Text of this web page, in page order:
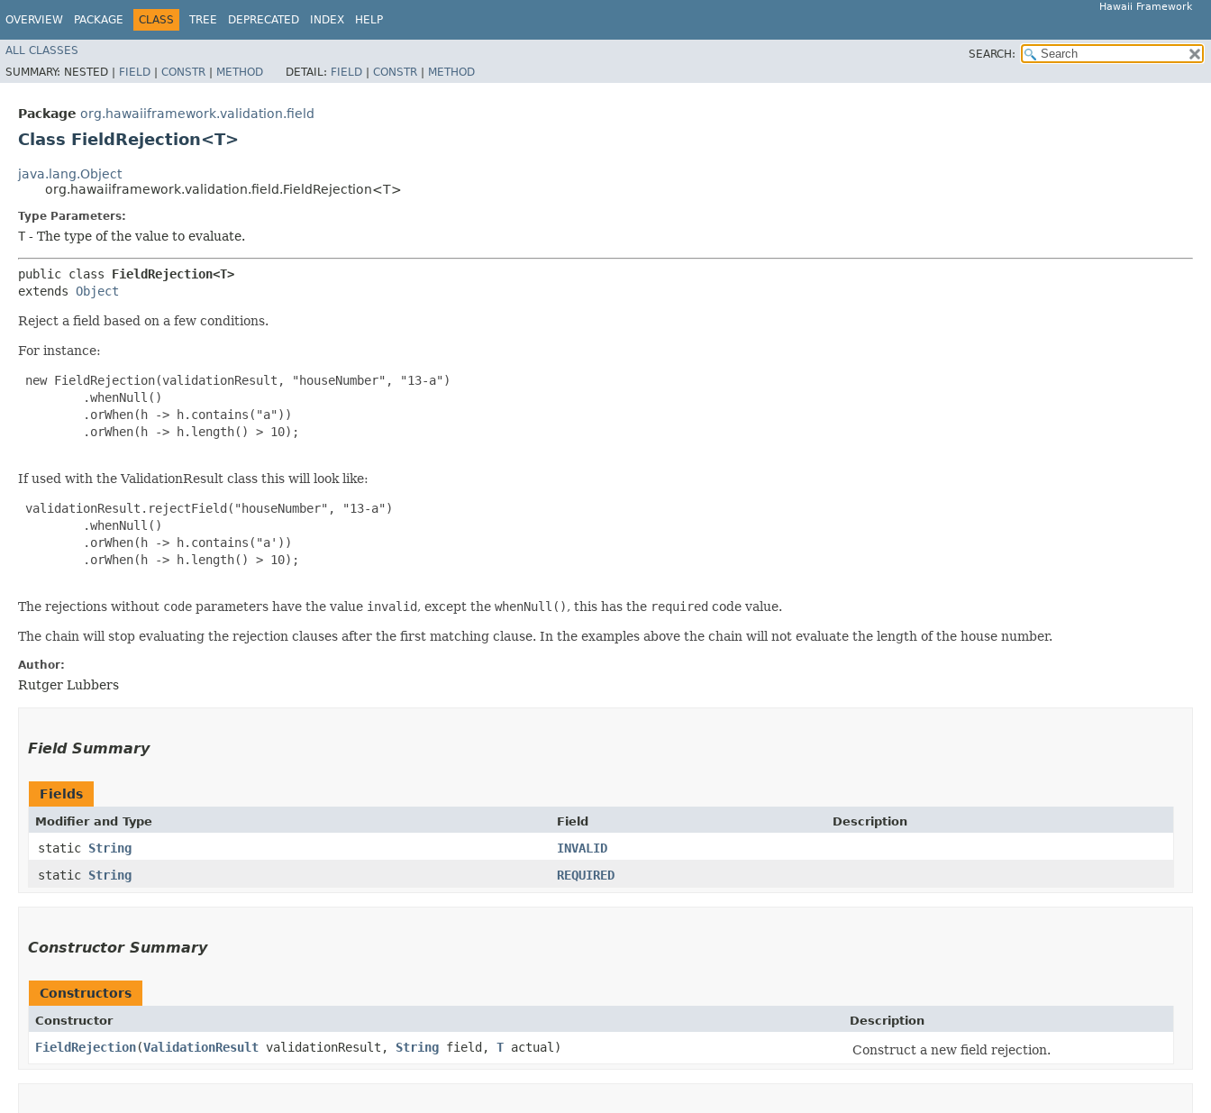
OVERVIEW PACKAGE CLASS TREE DEPRECATED INDEX HELP
Hawaii Framework
ALL CLASSES
SEARCH:
SUMMARY: NESTED | FIELD | CONSTR | METHOD DETAIL: FIELD | CONSTR | METHOD
Package org.hawaiiframework.validation.field
Class FieldRejection<T>
java.lang.Object
org.hawaiiframework.validation.field.FieldRejection<T>
Type Parameters:
T - The type of the value to evaluate.
public class FieldRejection<T>
extends Object
Reject a field based on a few conditions.
For instance:
new FieldRejection(validationResult, "houseNumber", "13-a")
         .whenNull()
         .orWhen(h -> h.contains("a"))
         .orWhen(h -> h.length() > 10);
If used with the ValidationResult class this will look like:
validationResult.rejectField("houseNumber", "13-a")
         .whenNull()
         .orWhen(h -> h.contains("a'))
         .orWhen(h -> h.length() > 10);
The rejections without code parameters have the value invalid, except the whenNull(), this has the required code value.
The chain will stop evaluating the rejection clauses after the first matching clause. In the examples above the chain will not evaluate the length of the house number.
Author:
Rutger Lubbers
Field Summary
Fields
Modifier and Type Field Description
static String
INVALID
static String REQUIRED
Constructor Summary
Constructors
Constructor Description
FieldRejection​(ValidationResult validationResult, String field, T actual) Construct a new field rejection.